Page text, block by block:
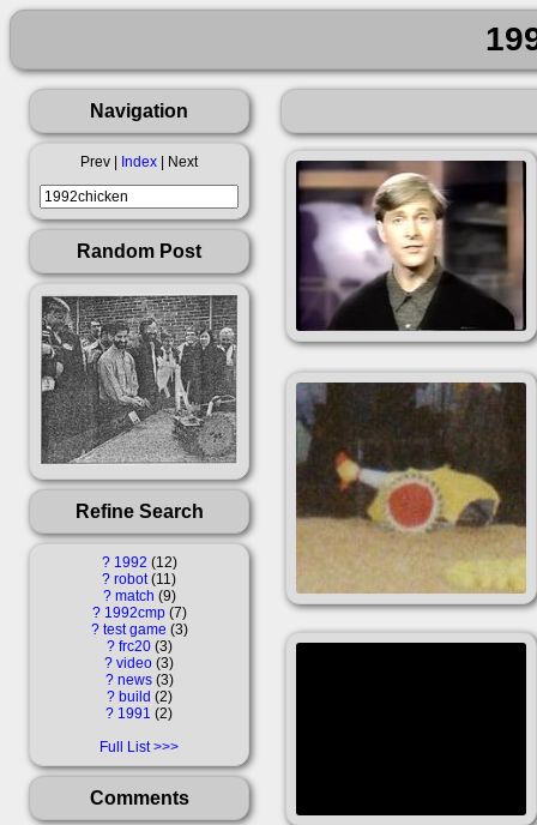
Navigation
Prev | Index | Next
Random Post
Refine Search
? 1992 12
? robot 11
? match 9
? 1992cmp 7
? test game 3
? frc20 3
? video 3
? news 3
? build 2
? 1991
2
Full List
Comments